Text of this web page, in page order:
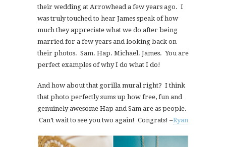
their wedding at Arrowhead a few years ago. I
was truly touched to hear James speak of how
much they appreciate what we do after being
married for a few years and looking back on
their photos. Sam. Hap. Michael. James. You are
perfect examples of why I do what I do!
And how about that gorilla mural right? I think
that photo perfectly sums up how free, fun and
genuinely awesome Hap and Sam are as people.
Can’t wait to see you two again! Congrats! –Ryan